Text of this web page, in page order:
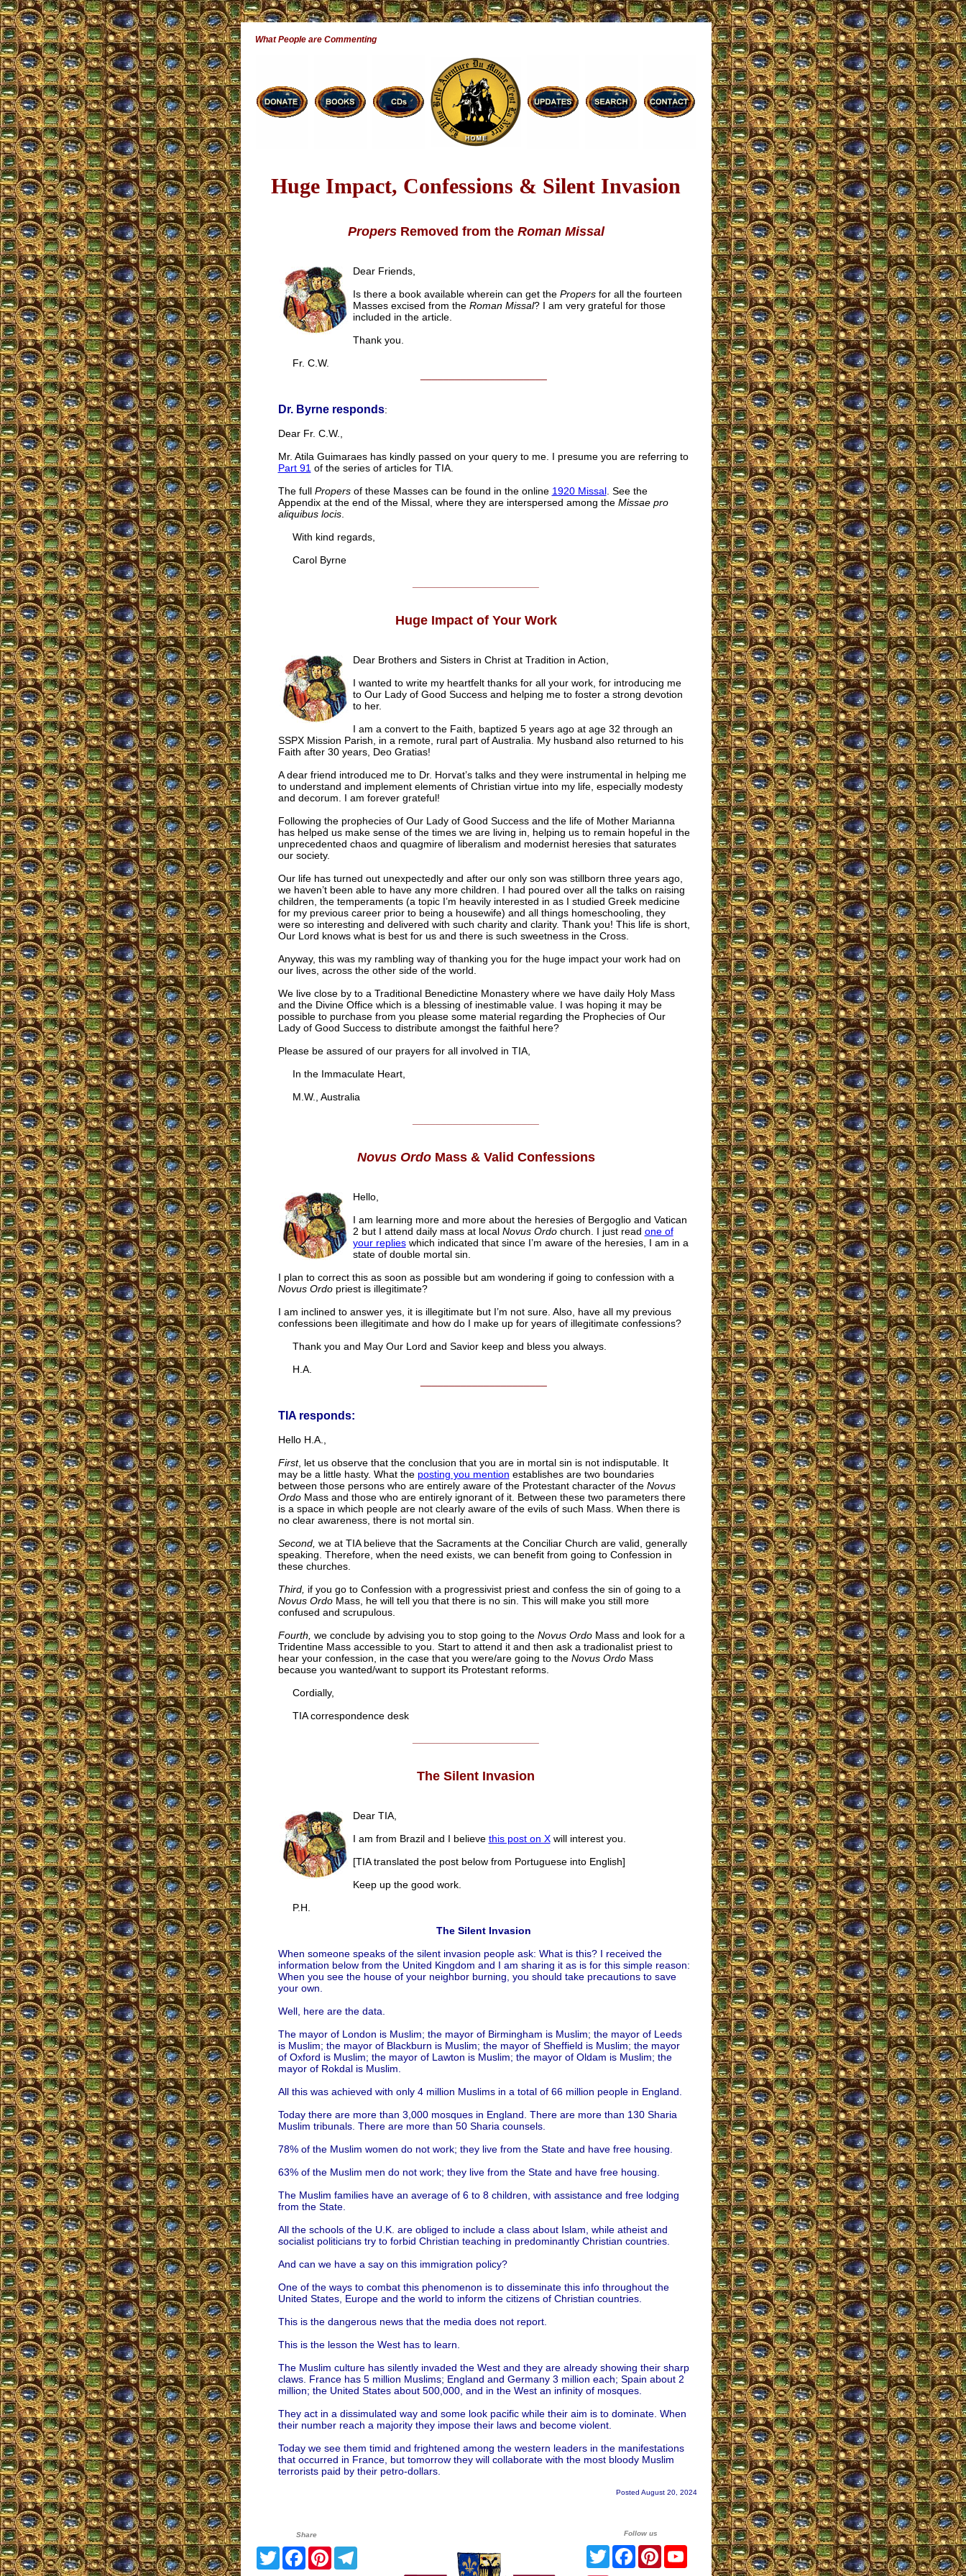
What People are Commenting
Huge Impact, Confessions & Silent Invasion
PropersRemoved from the Roman Missal
Dear Friends,
Is there a book available wherein can get the Propersfor all the fourteen
Masses excised from the Roman Missal? I am very grateful for those
included in the article.
Thank you.
Fr. C.W.
Dr. Byrne responds:
Dear Fr. C.W.,
Mr. Atila Guimaraes has kindly passed on your query to me. I presume you are referring to
Part 91 of the series of articles for TIA.
The full Propersof these Masses can be found in the online 1920 Missal. See the
Appendix at the end of the Missal, where they are interspersed among the Missae pro
aliquibus locis.
With kind regards,
Carol Byrne
Huge Impact of Your Work
Dear Brothers and Sisters in Christ at Tradition in Action,
I wanted to write my heartfelt thanks for all your work, for introducing me
to Our Lady of Good Success and helping me to foster a strong devotion
to her.
I am a convert to the Faith, baptized 5 years ago at age 32 through an
SSPX Mission Parish, in a remote, rural part of Australia. My husband also returned to his
Faith after 30 years, Deo Gratias!
A dear friend introduced me to Dr. Horvat’s talks and they were instrumental in helping me
to understand and implement elements of Christian virtue into my life, especially modesty
and decorum. I am forever grateful!
Following the prophecies of Our Lady of Good Success and the life of Mother Marianna
has helped us make sense of the times we are living in, helping us to remain hopeful in the
unprecedented chaos and quagmire of liberalism and modernist heresies that saturates
our society.
Our life has turned out unexpectedly and after our only son was stillborn three years ago,
we haven’t been able to have any more children. I had poured over all the talks on raising
children, the temperaments (a topic I’m heavily interested in as I studied Greek medicine
for my previous career prior to being a housewife) and all things homeschooling, they
were so interesting and delivered with such charity and clarity. Thank you! This life is short,
Our Lord knows what is best for us and there is such sweetness in the Cross.
Anyway, this was my rambling way of thanking you for the huge impact your work had on
our lives, across the other side of the world.
We live close by to a Traditional Benedictine Monastery where we have daily Holy Mass
and the Divine Office which is a blessing of inestimable value. I was hoping it may be
possible to purchase from you please some material regarding the Prophecies of Our
Lady of Good Success to distribute amongst the faithful here?
Please be assured of our prayers for all involved in TIA,
In the Immaculate Heart,
M.W., Australia
Novus OrdoMass & Valid Confessions
Hello,
I am learning more and more about the heresies of Bergoglio and Vatican
2 but I attend daily mass at local Novus Ordochurch. I just read one of
your replieswhich indicated that since I’m aware of the heresies, I am in a
state of double mortal sin.
I plan to correct this as soon as possible but am wondering if going to confession with a
Novus Ordopriest is illegitimate?
I am inclined to answer yes, it is illegitimate but I’m not sure. Also, have all my previous
confessions been illegitimate and how do I make up for years of illegitimate confessions?
Thank you and May Our Lord and Savior keep and bless you always.
H.A.
TIA responds:
Hello H.A.,
First, let us observe that the conclusion that you are in mortal sin is not indisputable. It
may be a little hasty. What the posting you mention establishes are two boundaries
between those persons who are entirely aware of the Protestant character of the Novus
OrdoMass and those who are entirely ignorant of it. Between these two parameters there
is a space in which people are not clearly aware of the evils of such Mass. When there is
no clear awareness, there is not mortal sin.
Second, we at TIA believe that the Sacraments at the Conciliar Church are valid, generally
speaking. Therefore, when the need exists, we can benefit from going to Confession in
these churches.
Third, if you go to Confession with a progressivist priest and confess the sin of going to a
Novus OrdoMass, he will tell you that there is no sin. This will make you still more
confused and scrupulous.
Fourth, we conclude by advising you to stop going to the Novus OrdoMass and look for a
Tridentine Mass accessible to you. Start to attend it and then ask a tradionalist priest to
hear your confession, in the case that you were/are going to the Novus OrdoMass
because you wanted/want to support its Protestant reforms.
Cordially,
TIA correspondence desk
The Silent Invasion
Dear TIA,
I am from Brazil and I believe this post on Xwill interest you.
[TIA translated the post below from Portuguese into English]
Keep up the good work.
P.H.
The Silent Invasion
When someone speaks of the silent invasion people ask: What is this? I received the
information below from the United Kingdom and I am sharing it as is for this simple reason:
When you see the house of your neighbor burning, you should take precautions to save
your own.
Well, here are the data.
The mayor of London is Muslim; the mayor of Birmingham is Muslim; the mayor of Leeds
is Muslim; the mayor of Blackburn is Muslim; the mayor of Sheffield is Muslim; the mayor
of Oxford is Muslim; the mayor of Lawton is Muslim; the mayor of Oldam is Muslim; the
mayor of Rokdal is Muslim.
All this was achieved with only 4 million Muslims in a total of 66 million people in England.
Today there are more than 3,000 mosques in England. There are more than 130 Sharia
Muslim tribunals. There are more than 50 Sharia counsels.
78% of the Muslim women do not work; they live from the State and have free housing.
63% of the Muslim men do not work; they live from the State and have free housing.
The Muslim families have an average of 6 to 8 children, with assistance and free lodging
from the State.
All the schools of the U.K. are obliged to include a class about Islam, while atheist and
socialist politicians try to forbid Christian teaching in predominantly Christian countries.
And can we have a say on this immigration policy?
One of the ways to combat this phenomenon is to disseminate this info throughout the
United States, Europe and the world to inform the citizens of Christian countries.
This is the dangerous news that the media does not report.
This is the lesson the West has to learn.
The Muslim culture has silently invaded the West and they are already showing their sharp
claws. France has 5 million Muslims; England and Germany 3 million each; Spain about 2
million; the United States about 500,000, and in the West an infinity of mosques.
They act in a dissimulated way and some look pacific while their aim is to dominate. When
their number reach a majority they impose their laws and become violent.
Today we see them timid and frightened among the western leaders in the manifestations
that occurred in France, but tomorrow they will collaborate with the most bloody Muslim
terrorists paid by their petro-dollars.
Posted August 20, 2024
Share
TwitterFacebook
PinterestTelegram
Follow us
TwitterFacebook
PinterestYouTube